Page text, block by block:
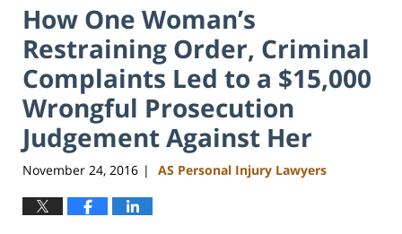
How One Woman’s
Restraining Order, Criminal
Complaints Led to a $15,000
Wrongful Prosecution
Judgement Against Her
November 24, 2016 | AS Personal Injury Lawyers